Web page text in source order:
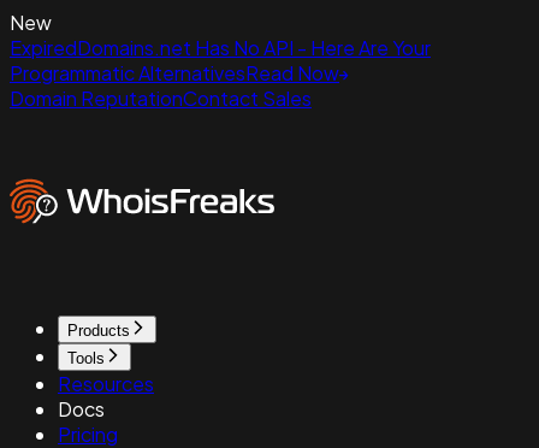
New
ExpiredDomains.net Has No API - Here Are Your
Programmatic AlternativesRead Now
Domain ReputationContact Sales
Products
Tools
Resources
Docs
Pricing